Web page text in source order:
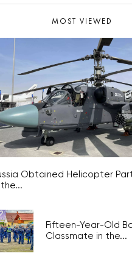
MOST VIEWED
Obtained Helicopter
the...
Fifteen-Year-Old
Classmate in the...